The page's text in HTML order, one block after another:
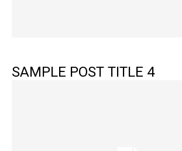
SAMPLE POST TITLE 4